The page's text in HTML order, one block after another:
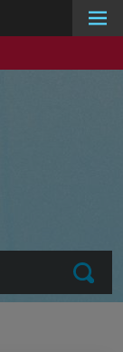
Submit